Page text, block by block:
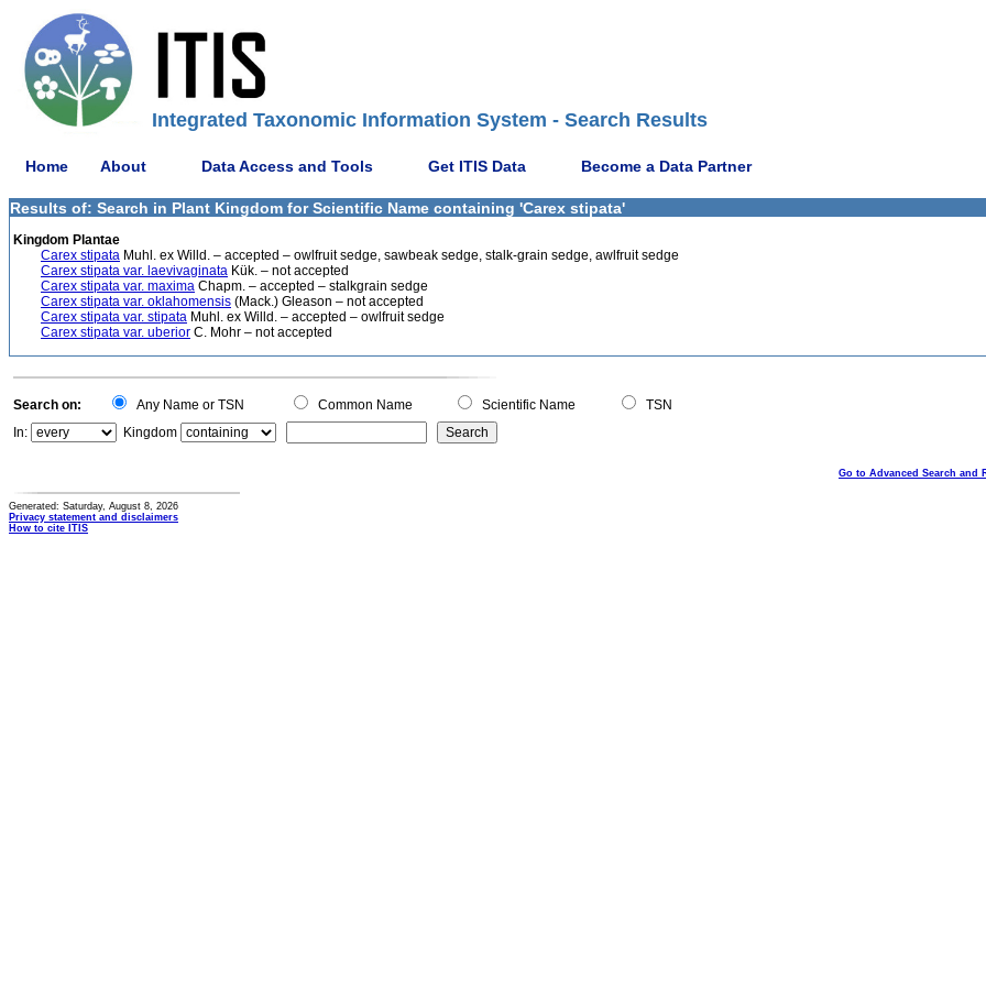
Integrated Taxonomic Information System - Search Results
Home About Data Access and Tools Get ITIS Data Become a Data Partner
Results of: Search in Plant Kingdom for Scientific Name containing 'Carex stipata'
Kingdom Plantae
Carex stipata Muhl. ex Willd. – accepted – owlfruit sedge, sawbeak sedge, stalk-grain sedge, awlfruit sedge
Carex stipata var. laevivaginata Kük. – not accepted
Carex stipata var. maxima Chapm. – accepted – stalkgrain sedge
Carex stipata var. oklahomensis (Mack.) Gleason – not accepted
Carex stipata var. stipata Muhl. ex Willd. – accepted – owlfruit sedge
Carex stipata var. uberior C. Mohr – not accepted
Search on: Any Name or TSN Common Name Scientific Name
TSN
In:
Kingdom
Go to Advanced Search and
Generated: Saturday, August 8, 2026
Privacy statement and disclaimers
How to cite ITIS